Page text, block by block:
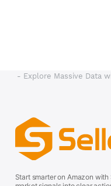
- Explore Massive Data